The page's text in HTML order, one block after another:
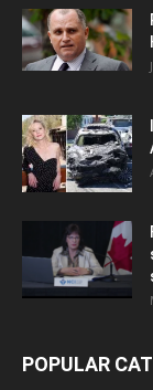
POPULAR